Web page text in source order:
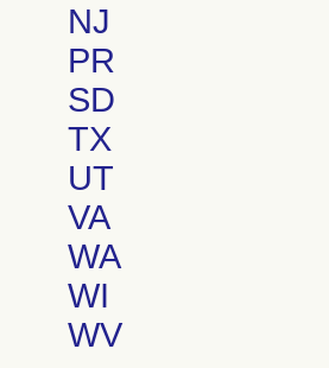
NJ
PR
SD
TX
UT
VA
WA
WI
WV